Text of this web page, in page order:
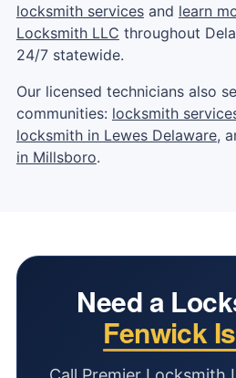
locksmith servicesand learn
Locksmith LLC throughout
24/7 statewide.
Our licensed technicians also
communities: locksmith
locksmith in Lewes Delaware,
in Millsboro.
Need a
Fenwick